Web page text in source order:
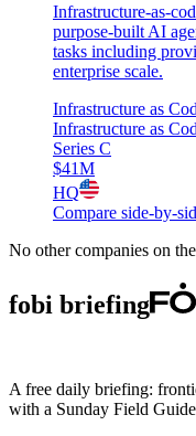
Infrastructure-as-
purpose-built AI
tasks including
enterprise scale.
Infrastructure as
Infrastructure as
Series C
$41M
HQ
Compare side-by-
No other companies on
fobi briefing
A free daily briefing:
with a Sunday Field